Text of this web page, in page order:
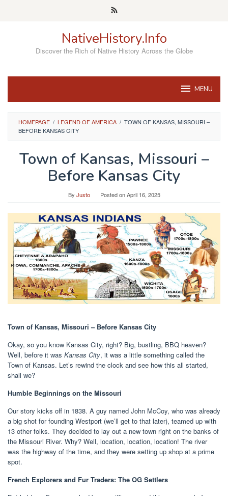
NativeHistory.Info
Discover the Rich of Native History Across the Globe
MENU
HOMEPAGE / LEGEND OF AMERICA / TOWN OF KANSAS, MISSOURI –
BEFORE KANSAS CITY
Town of Kansas, Missouri –
Before Kansas City
By Justo Posted onApril 16, 2025
Town of Kansas, Missouri – Before Kansas City
Okay, so you know Kansas City, right? Big, bustling, BBQ heaven?
Well, before it was Kansas City, it was a little something called the
Town of Kansas. Let’s rewind the clock and see how this all started,
shall we?
Humble Beginnings on the Missouri
Our story kicks off in 1838. A guy named John McCoy, who was already
a big shot for founding Westport (we’ll get to that later), teamed up with
13 other folks. They decided to lay out a new town right on the banks of
the Missouri River. Why? Well, location, location, location! The river
was the highway of the time, and they were setting up shop at a prime
spot.
French Explorers and Fur Traders: The OG Settlers